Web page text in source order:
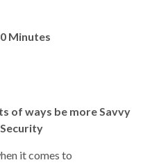
Minutes
of ways be more Savvy
it comes to